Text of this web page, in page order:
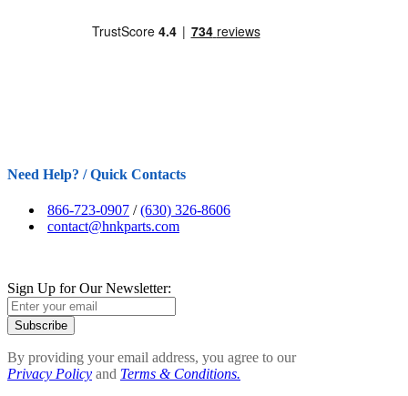
Need Help? / Quick Contacts
866-723-0907 /(630) 326-8606
contact@hnkparts.com
Sign Up for Our Newsletter:
Subscribe
By providing your email address, you agree to our
Privacy Policy and Terms & Conditions.